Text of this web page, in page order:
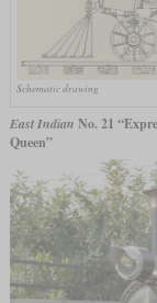
Schematic drawing
East Indian No. 21
Queen”